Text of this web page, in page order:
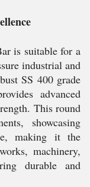
is suitable for a
industrial and
SS 400 grade
advanced
This round
showcasing
making it the
machinery,
durable and